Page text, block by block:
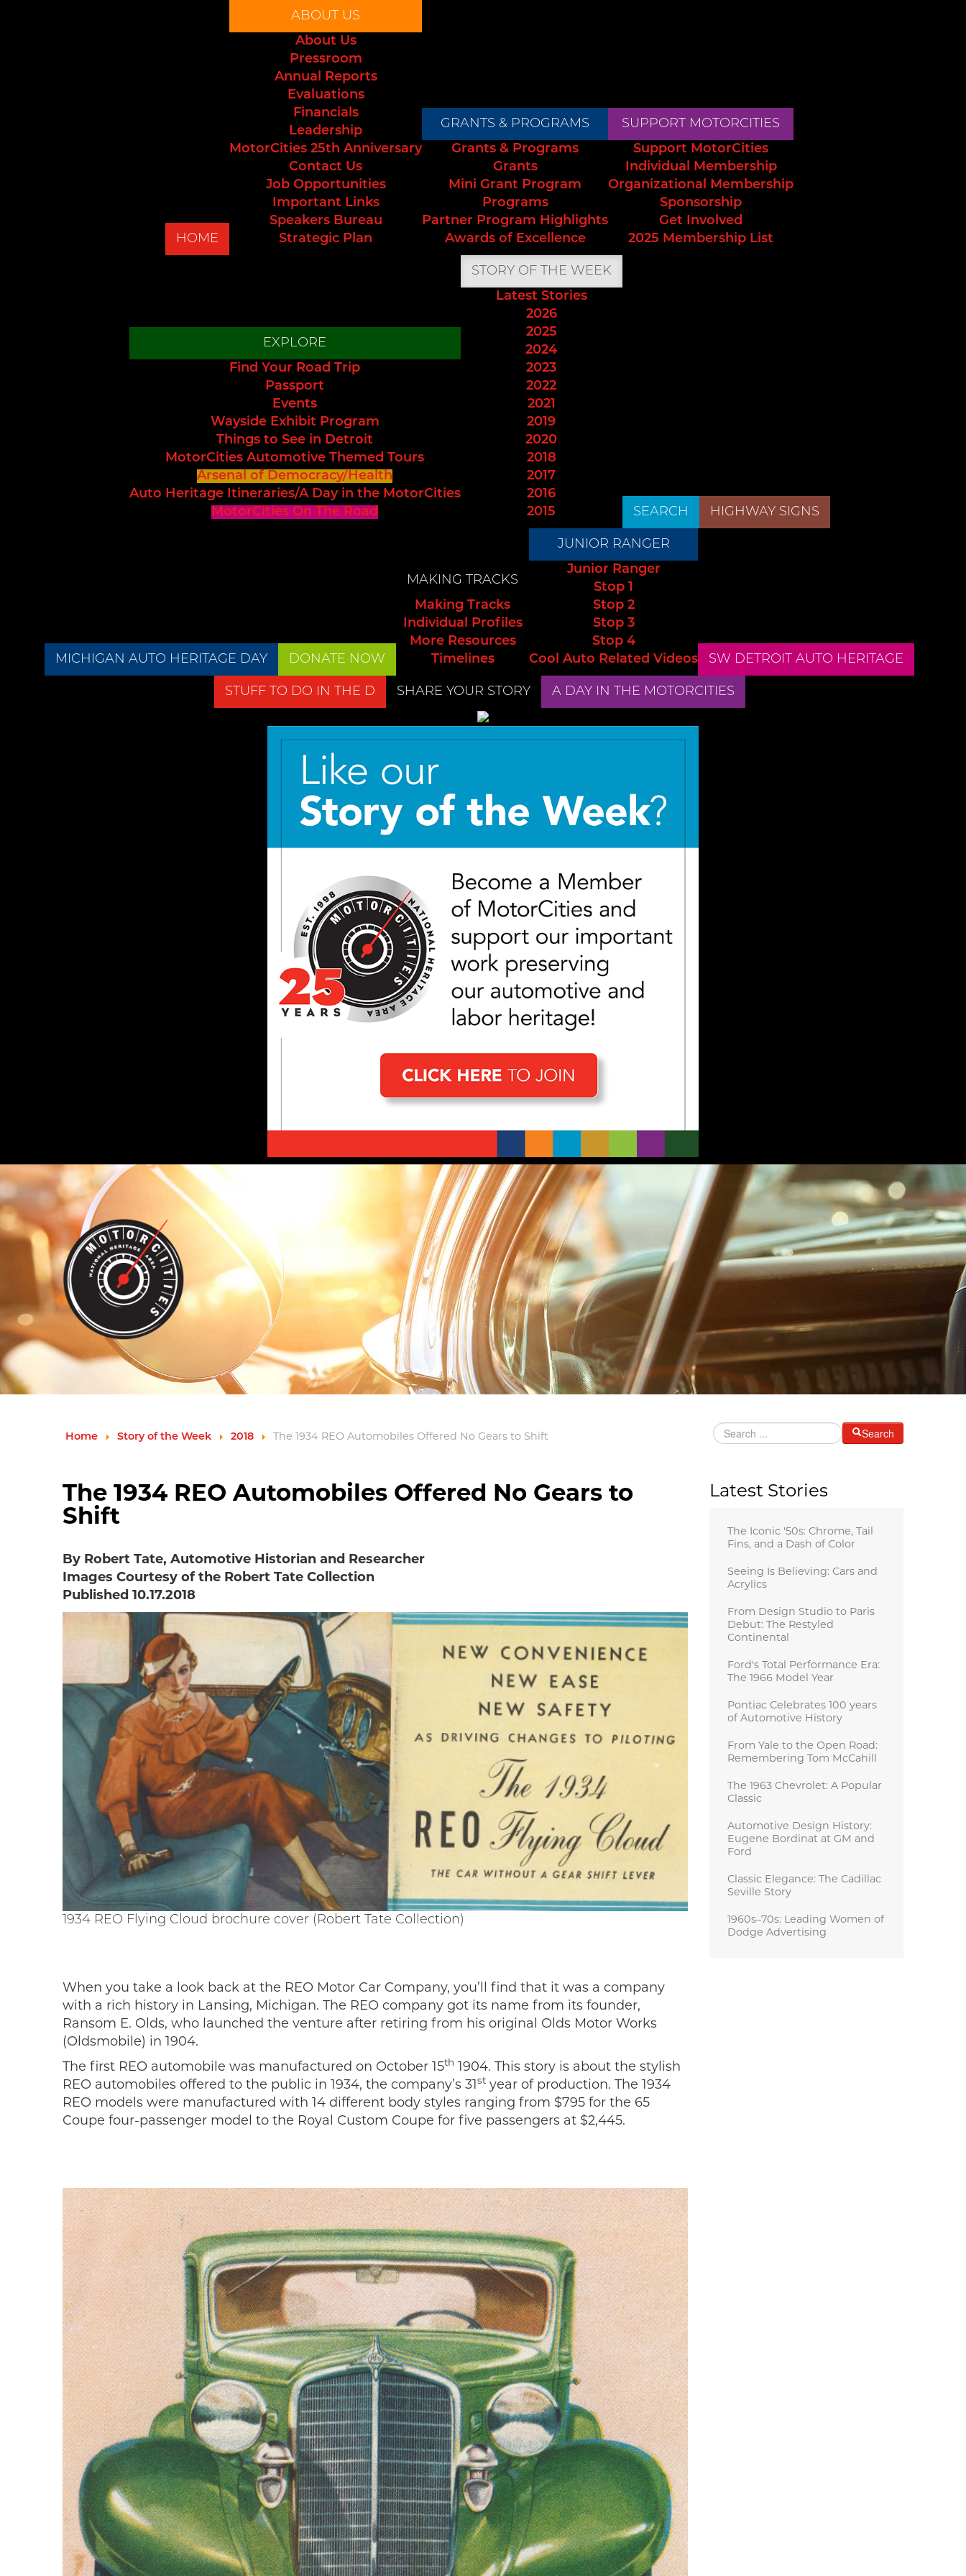
HOME
ABOUT US
About Us
Pressroom
Annual Reports
Evaluations
Financials
Leadership
MotorCities 25th Anniversary
Contact Us
Job Opportunities
Important Links
Speakers Bureau
Strategic Plan
GRANTS & PROGRAMS
Grants & Programs
Grants
Mini Grant Program
Programs
Partner Program Highlights
Awards of Excellence
SUPPORT MOTORCITIES
Support MotorCities
Individual Membership
Organizational Membership
Sponsorship
Get Involved
2025 Membership List
EXPLORE
Find Your Road Trip
Passport
Events
Wayside Exhibit Program
Things to See in Detroit
MotorCities Automotive Themed Tours
Arsenal of Democracy/Health
Auto Heritage Itineraries/A Day in the MotorCities
MotorCities On The Road
STORY OF THE WEEK
Latest Stories
2026
2025
2024
2023
2022
2021
2019
2020
2018
2017
2016
2015
SEARCH HIGHWAY SIGNS
MICHIGAN AUTO HERITAGE DAY DONATE NOW
MAKING TRACKS
Making Tracks
Individual Profiles
More Resources
Timelines
JUNIOR RANGER
Junior Ranger
Stop 1
Stop 2
Stop 3
Stop 4
Cool Auto Related Videos
SW DETROIT AUTO HERITAGE
STUFF TO DO IN THE D SHARE YOUR STORY A DAY IN THE MOTORCITIES
Home Story of the Week 2018 The 1934 REO Automobiles Offered No Gears to Shift Search
The 1934 REO Automobiles Offered No Gears to
Shift
By Robert Tate, Automotive Historian and Researcher
Images Courtesy of the Robert Tate Collection
Published 10.17.2018
1934 REO Flying Cloud brochure cover (Robert Tate Collection)
When you take a look back at the REO Motor Car Company, you’ll find that it was a company
with a rich history in Lansing, Michigan. The REO company got its name from its founder,
Ransom E. Olds, who launched the venture after retiring from his original Olds Motor Works
(Oldsmobile) in 1904.
The first REO automobile was manufactured on October 15th 1904. This story is about the stylish
REO automobiles offered to the public in 1934, the company’s 31 st year of production. The 1934
REO models were manufactured with 14 different body styles ranging from $795 for the 65
Coupe four-passenger model to the Royal Custom Coupe for five passengers at $2,445.
Latest Stories
The Iconic '50s: Chrome, Tail
Fins, and a Dash of Color
Seeing Is Believing: Cars and
Acrylics
From Design Studio to Paris
Debut: The Restyled
Continental
Ford's Total Performance Era:
The 1966 Model Year
Pontiac Celebrates 100 years
of Automotive History
From Yale to the Open Road:
Remembering Tom McCahill
The 1963 Chevrolet: A Popular
Classic
Automotive Design History:
Eugene Bordinat at GM and
Ford
Classic Elegance: The Cadillac
Seville Story
1960s–70s: Leading Women of
Dodge Advertising